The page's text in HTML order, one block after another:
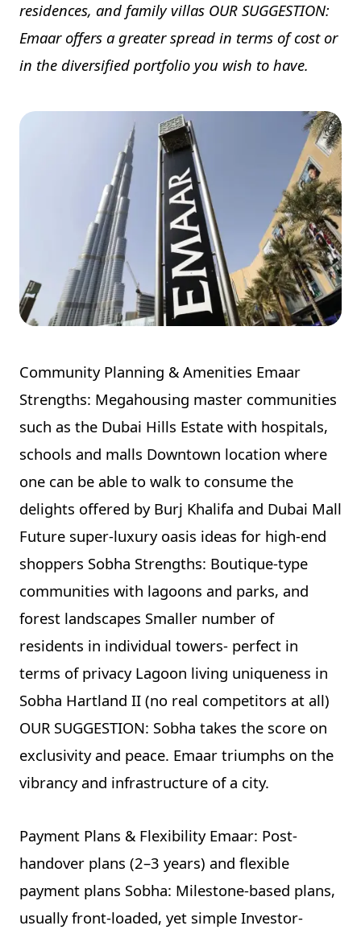
residences, and family villas OUR SUGGESTION:
Emaar offers a greater spread in terms of cost or
in the diversified portfolio you wish to have.
Community Planning & Amenities Emaar
Strengths: Megahousing master communities
such as the Dubai Hills Estate with hospitals,
schools and malls Downtown location where
one can be able to walk to consume the
delights offered by Burj Khalifa and Dubai Mall
Future super-luxury oasis ideas for high-end
shoppers Sobha Strengths: Boutique-type
communities with lagoons and parks, and
forest landscapes Smaller number of
residents in individual towers- perfect in
terms of privacy Lagoon living uniqueness in
Sobha Hartland II (no real competitors at all)
OUR SUGGESTION: Sobha takes the score on
exclusivity and peace. Emaar triumphs on the
vibrancy and infrastructure of a city.
Payment Plans & Flexibility Emaar: Post-
handover plans (2–3 years) and flexible
payment plans Sobha: Milestone-based plans,
usually front-loaded, yet simple Investor-